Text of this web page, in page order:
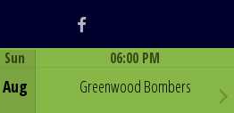
Facebook
Sun
Aug
06:00 PM
Greenwood Bombers